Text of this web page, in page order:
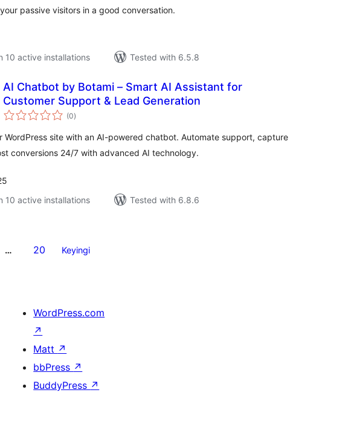
passive visitors in a good conversation.
10 active installations
Tested with 6.5.8
AI Chatbot by Botami – Smart AI Assistant for
Customer Support & Lead Generation
(0total
ratings
)
WordPress site with an AI-powered chatbot. Automate support, capture
conversions 24/7 with advanced AI technology.
10 active installations
Tested with 6.8.6
… 20 Keyingi
WordPress.com
↗
Matt ↗
bbPress ↗
BuddyPress ↗